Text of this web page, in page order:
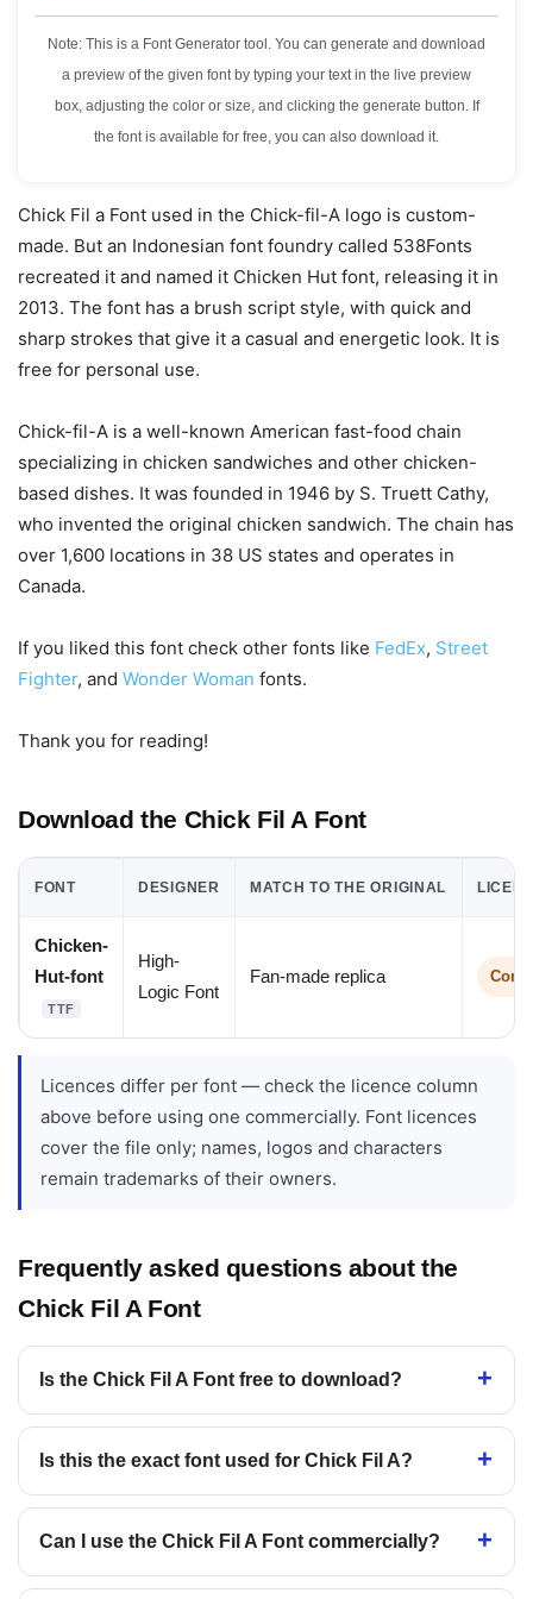
Note: This is a Font Generator tool. You can generate and download
a preview of the given font by typing your text in the live preview
box, adjusting the color or size, and clicking the generate button. If
the font is available for free, you can also download it.
Chick Fil a Font used in the Chick-fil-A logo is custom-
made. But an Indonesian font foundry called 538Fonts
recreated it and named it Chicken Hut font, releasing it in
2013. The font has a brush script style, with quick and
sharp strokes that give it a casual and energetic look. It is
free for personal use.
Chick-fil-A is a well-known American fast-food chain
specializing in chicken sandwiches and other chicken-
based dishes. It was founded in 1946 by S. Truett Cathy,
who invented the original chicken sandwich. The chain has
over 1,600 locations in 38 US states and operates in
Canada.
If you liked this font check other fonts like FedEx, Street
Fighter, and Wonder Woman fonts.
Thank you for reading!
Download the Chick Fil A Font
FONT DESIGNER MATCH TO THE ORIGINAL
Chicken-
Hut-font
TTF
High-
Logic Font
Fan-made replica
Licences differ per font — check the licence column
above before using one commercially. Font licences
cover the file only; names, logos and characters
remain trademarks of their owners.
Frequently asked questions about the
Chick Fil A Font
Is the Chick Fil A Font free to download?
Is this the exact font used for Chick Fil A?
Can I use the Chick Fil A Font commercially?